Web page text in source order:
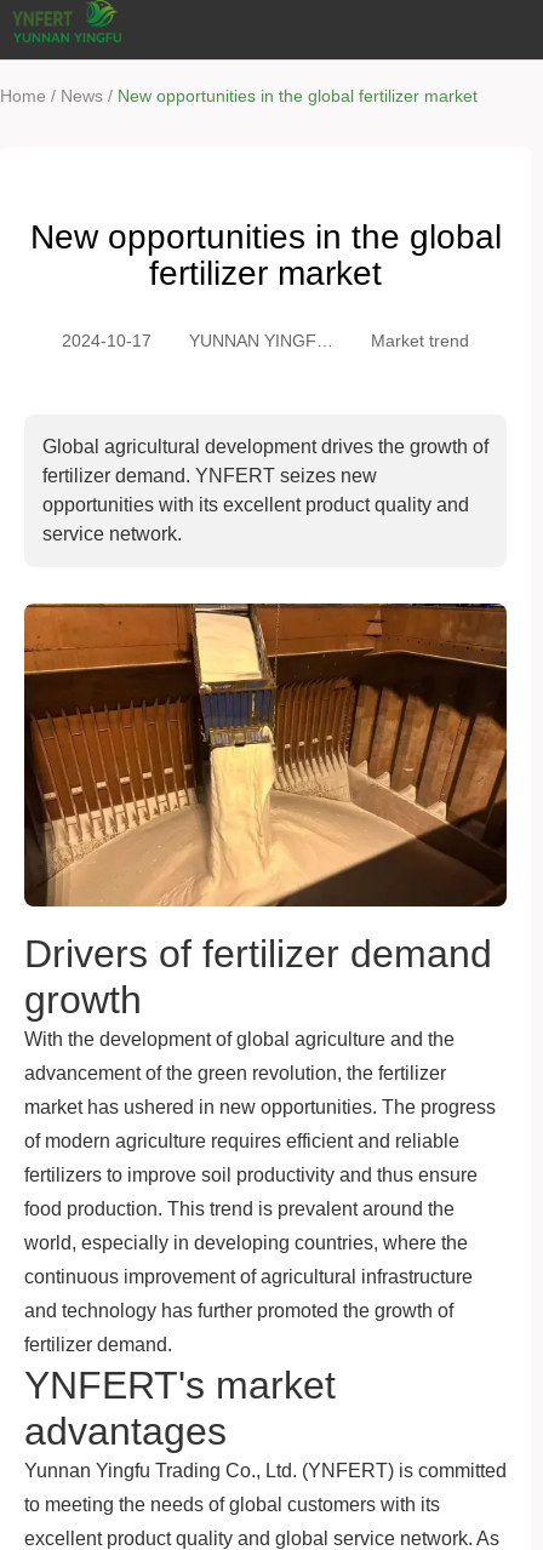
Home / News / New opportunities in the global fertilizer market
New opportunities in the global
fertilizer market
2024-10-17
YUNNAN YINGFU
Market trend
Global agricultural development drives the growth of
fertilizer demand. YNFERT seizes new
opportunities with its excellent product quality and
service network.
Drivers of fertilizer demand
growth
With the development of global agriculture and the
advancement of the green revolution, the fertilizer
market has ushered in new opportunities. The progress
of modern agriculture requires efficient and reliable
fertilizers to improve soil productivity and thus ensure
food production. This trend is prevalent around the
world, especially in developing countries, where the
continuous improvement of agricultural infrastructure
and technology has further promoted the growth of
fertilizer demand.
YNFERT's market
advantages
Yunnan Yingfu Trading Co., Ltd. (YNFERT) is committed
to meeting the needs of global customers with its
excellent product quality and global service network. As